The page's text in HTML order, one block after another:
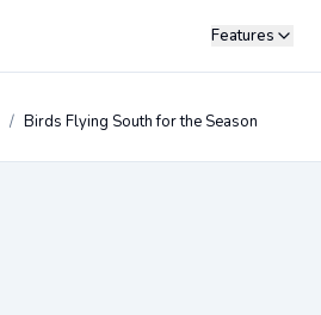
Features
/ Birds Flying South for the Season